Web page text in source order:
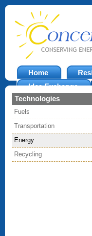
Home
Idea Exchange
Technologies
Fuels
Transportation
Energy
Recycling